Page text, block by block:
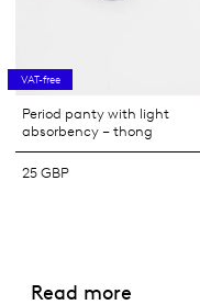
VAT-free
Period panty with light
absorbency – thong
25 GBP
Read more